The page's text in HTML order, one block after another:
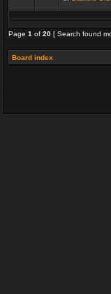
Page 1 of 20 [ Search found
Board index